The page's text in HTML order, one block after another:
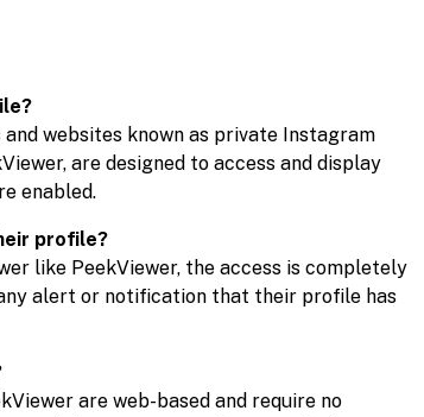
websites known as private Instagram
are designed to access and display
enabled.
profile?
like PeekViewer, the access is completely
alert or notification that their profile has
are web-based and require no